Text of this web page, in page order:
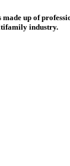
made up of
industry.